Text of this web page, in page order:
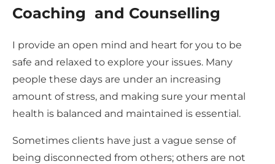
Coaching and Counselling
I provide an open mind and heart for you to be
safe and relaxed to explore your issues. Many
people these days are under an increasing
amount of stress, and making sure your mental
health is balanced and maintained is essential.
Sometimes clients have just a vague sense of
being disconnected from others; others are not